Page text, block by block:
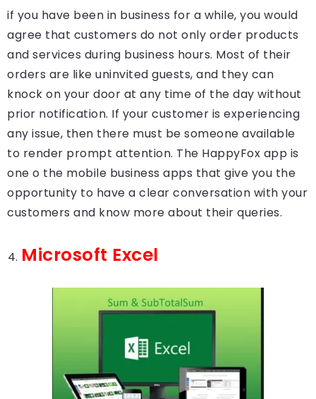
if you have been in business for a while, you would
agree that customers do not only order products
and services during business hours. Most of their
orders are like uninvited guests, and they can
knock on your door at any time of the day without
prior notification. If your customer is experiencing
any issue, then there must be someone available
to render prompt attention. The HappyFox app is
one o the mobile business apps that give you the
opportunity to have a clear conversation with your
customers and know more about their queries.
Microsoft Excel